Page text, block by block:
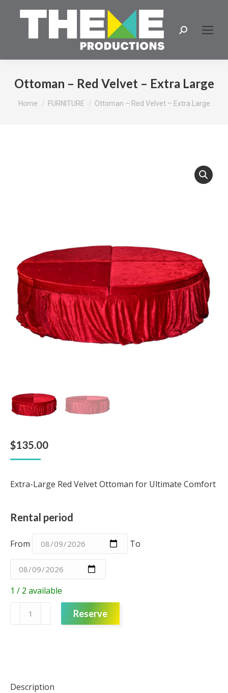
Search:
Ottoman – Red Velvet – Extra Large
You are here:
Home FURNITURE Ottoman – Red Velvet – Extra Large
$135.00
Extra-Large Red Velvet Ottoman for Ultimate Comfort
Rental period
From To
1 / 2 available
Large
Reserve
Description